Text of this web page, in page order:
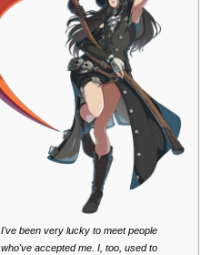
I've been very lucky to meet people
who've accepted me. I, too, used to